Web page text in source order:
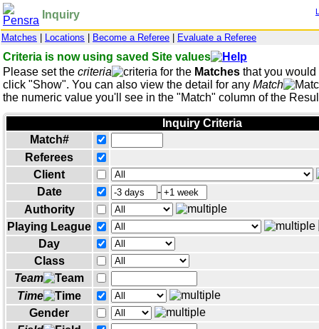
Inquiry
Matches Locations Become a Referee Evaluate a Referee
Criteria is now using saved Site values
Please set the criteria for the Matches that you
click "Show". You can also view the detail for any Match
the numeric value you'll see in the "Match" column of the
Inquiry Criteria
Match#
Referees
Client
Date
-
Authority
Playing League
Day
Class
Team
Time
Gender